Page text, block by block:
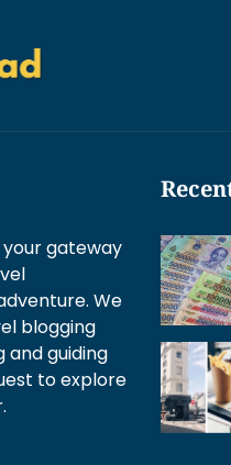
gateway
We
blogging
and guiding
to explore